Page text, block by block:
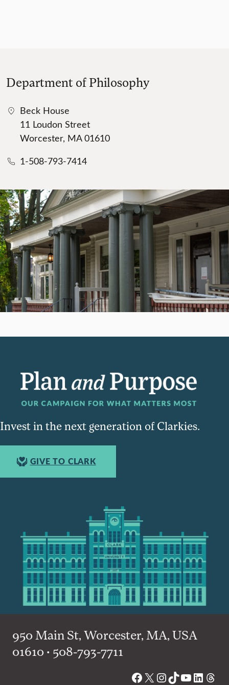
Department of Philosophy
Beck House
11 Loudon Street
Worcester, MA 01610
1-508-793-7414
Invest in the next generation of Clarkies.
GIVE TO CLARK
950 Main St, Worcester, MA, USA
01610 • 508-793-7711
Facebook
X Instagram
TikTok
YouTube